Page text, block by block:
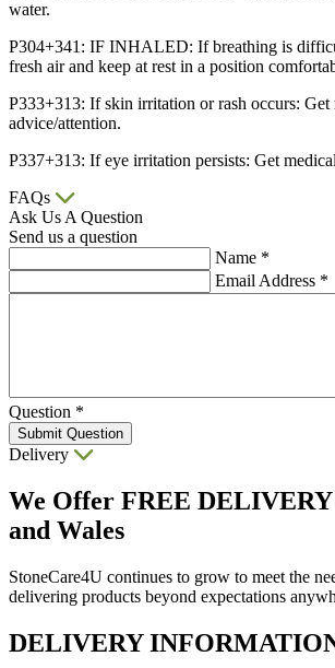
water.
P304+341: IF INHALED: If breathing is
fresh air and keep at rest in a position
P333+313: If skin irritation or rash occurs: Get
advice/attention.
P337+313: If eye irritation persists: Get
FAQs
Ask Us A Question
Send us a question
Name *
Email Address *
Question *
Submit Question
Delivery
We Offer FREE DELIVERY
and Wales
StoneCare4U continues to grow to meet the
delivering products beyond expectations
DELIVERY